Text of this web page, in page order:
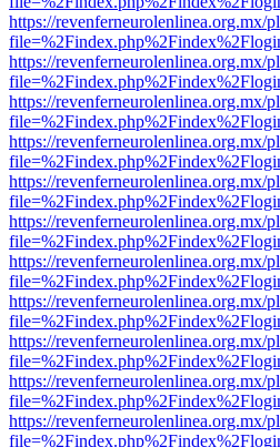
https://revenferneurolenlinea.org.mx/
https://revenferneurolenlinea.org.mx/
https://revenferneurolenlinea.org.mx/
https://revenferneurolenlinea.org.mx/
https://revenferneurolenlinea.org.mx/
https://revenferneurolenlinea.org.mx/
https://revenferneurolenlinea.org.mx/
https://revenferneurolenlinea.org.mx/
https://revenferneurolenlinea.org.mx/
https://revenferneurolenlinea.org.mx/
https://revenferneurolenlinea.org.mx/